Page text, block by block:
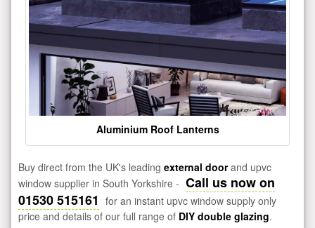
Aluminium Roof Lanterns
Buy direct from the UK's leading external doorand upvc
window supplier in South Yorkshire - Call us now on
01530 515161 for an instant upvc window supply only
price and details of our full range of DIY double glazing.